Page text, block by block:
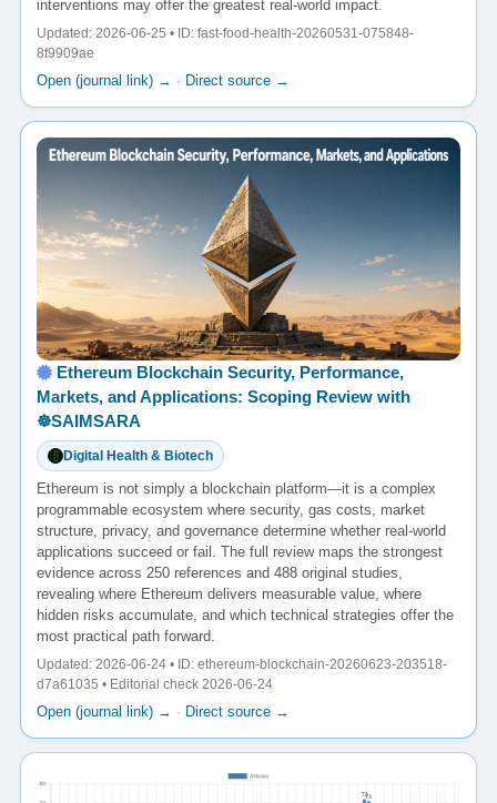
interventions may offer the greatest real-world impact.
Updated: 2026-06-25 • ID: fast-food-health-20260531-075848-
8f9909ae
Open (journal link) → · Direct source →
Ethereum Blockchain Security, Performance,
Markets, and Applications: Scoping Review with
☸️SAIMSARA
Digital Health & Biotech
Ethereum is not simply a blockchain platform—it is a complex
programmable ecosystem where security, gas costs, market
structure, privacy, and governance determine whether real-world
applications succeed or fail. The full review maps the strongest
evidence across 250 references and 488 original studies,
revealing where Ethereum delivers measurable value, where
hidden risks accumulate, and which technical strategies offer the
most practical path forward.
Updated: 2026-06-24 • ID: ethereum-blockchain-20260623-203518-
d7a61035 • Editorial check 2026-06-24
Open (journal link) → · Direct source →